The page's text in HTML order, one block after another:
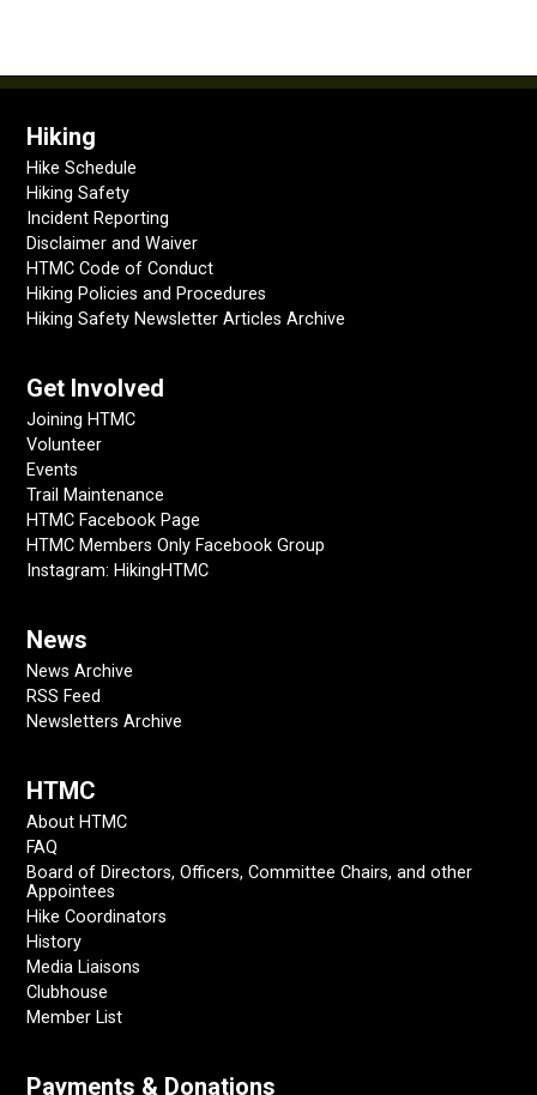
Hiking
Hike Schedule
Hiking Safety
Incident Reporting
Disclaimer and Waiver
HTMC Code of Conduct
Hiking Policies and Procedures
Hiking Safety Newsletter Articles Archive
Get Involved
Joining HTMC
Volunteer
Events
Trail Maintenance
HTMC Facebook Page
HTMC Members Only Facebook Group
Instagram: HikingHTMC
News
News Archive
RSS Feed
Newsletters Archive
HTMC
About HTMC
FAQ
Board of Directors, Officers, Committee Chairs, and other
Appointees
Hike Coordinators
History
Media Liaisons
Clubhouse
Member List
Payments & Donations